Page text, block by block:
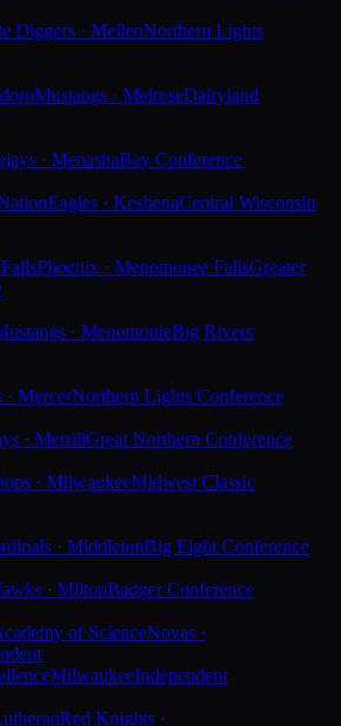
Diggers · MellenNorthern Lights
Mustangs · MelroseDairyland
· MenashaBay Conference
Eagles · KeshenaCentral Wisconsin
Phoenix · Menomonee FallsGreater
· MenomonieBig Rivers
· MercerNorthern Lights Conference
· MerrillGreat Northern Conference
· MilwaukeeMidwest Classic
· MiddletonBig Eight Conference
· MiltonBadger Conference
of ScienceNovas ·
MilwaukeeIndependent
Red Knights ·